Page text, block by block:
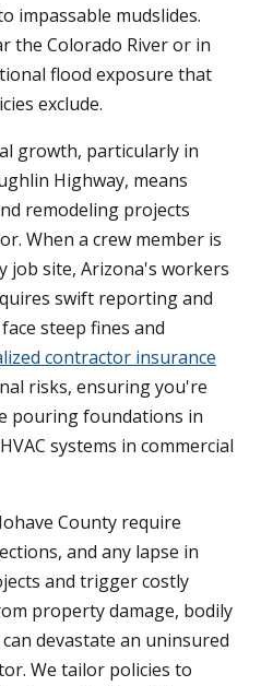
impassable mudslides.
the Colorado River or in
flood exposure that
exclude.
growth, particularly in
Highway, means
remodeling projects
When a crew member is
job site, Arizona's workers
swift reporting and
steep fines and
contractor insurance
risks, ensuring you're
pouring foundations in
systems in commercial
County require
and any lapse in
and trigger costly
property damage, bodily
devastate an uninsured
We tailor policies to